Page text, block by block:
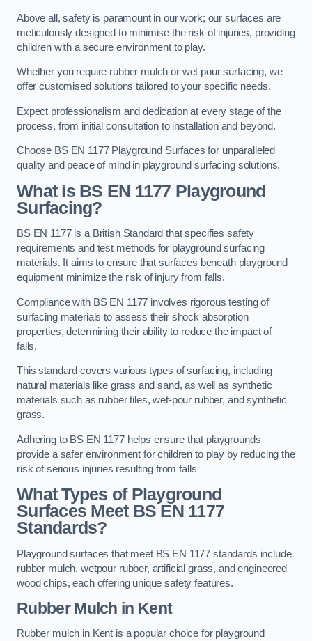
Above all, safety is paramount in our work; our surfaces are
meticulously designed to minimise the risk of injuries, providing
children with a secure environment to play.
Whether you require rubber mulch or wet pour surfacing, we
offer customised solutions tailored to your specific needs.
Expect professionalism and dedication at every stage of the
process, from initial consultation to installation and beyond.
Choose BS EN 1177 Playground Surfaces for unparalleled
quality and peace of mind in playground surfacing solutions.
What is BS EN 1177 Playground
Surfacing?
BS EN 1177 is a British Standard that specifies safety
requirements and test methods for playground surfacing
materials. It aims to ensure that surfaces beneath playground
equipment minimize the risk of injury from falls.
Compliance with BS EN 1177 involves rigorous testing of
surfacing materials to assess their shock absorption
properties, determining their ability to reduce the impact of
falls.
This standard covers various types of surfacing, including
natural materials like grass and sand, as well as synthetic
materials such as rubber tiles, wet-pour rubber, and synthetic
grass.
Adhering to BS EN 1177 helps ensure that playgrounds
provide a safer environment for children to play by reducing the
risk of serious injuries resulting from falls
What Types of Playground
Surfaces Meet BS EN 1177
Standards?
Playground surfaces that meet BS EN 1177 standards include
rubber mulch, wetpour rubber, artificial grass, and engineered
wood chips, each offering unique safety features.
Rubber Mulch in Kent
Rubber mulch in Kent is a popular choice for playground